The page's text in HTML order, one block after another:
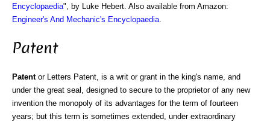
Encyclopaedia", by Luke Hebert. Also available from Amazon:
Engineer's And Mechanic's Encyclopaedia
Patent
Patentor Letters Patent, is a writ or grant in the king's name, and
under the great seal, designed to secure to the proprietor of any new
invention the monopoly of its advantages for the term of fourteen
years; but this term is sometimes extended, under extraordinary